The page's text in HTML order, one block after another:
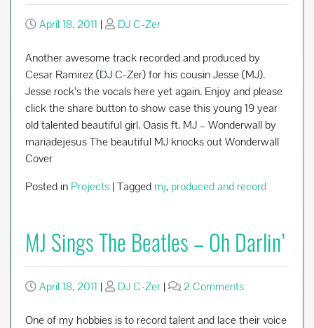
April 18, 2011 | DJ C-Zer
Another awesome track recorded and produced by
Cesar Ramirez (DJ C-Zer) for his cousin Jesse (MJ).
Jesse rock’s the vocals here yet again. Enjoy and please
click the share button to show case this young 19 year
old talented beautiful girl. Oasis ft. MJ – Wonderwall by
mariadejesus The beautiful MJ knocks out Wonderwall
Cover
Posted in Projects |Tagged mj, produced and record
MJ Sings The Beatles – Oh Darlin’
April 18, 2011 | DJ C-Zer | 2 Commentson
Sings
One of my hobbies is to record talent and lace their voice